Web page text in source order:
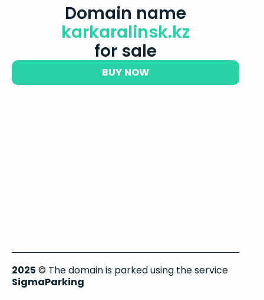
Domain name
karkaralinsk.kz
for sale
BUY NOW
2025 © The domain is parked using the service
SigmaParking